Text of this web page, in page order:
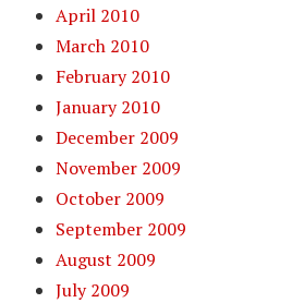
April 2010
March 2010
February 2010
January 2010
December 2009
November 2009
October 2009
September 2009
August 2009
July 2009